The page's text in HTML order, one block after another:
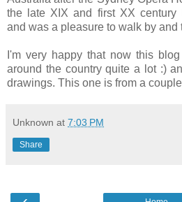
the late XIX and first XX century
and was a pleasure to walk by and
I'm very happy that now this
around the country quite a lot :)
drawings. This one is from a
Unknown at 7:03 PM
Share